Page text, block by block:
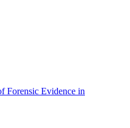
Forensic Evidence in